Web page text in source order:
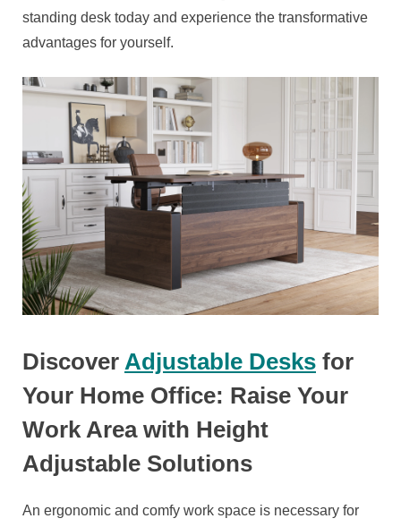
standing desk today and experience the transformative
advantages for yourself.
Discover Adjustable Desks for
Your Home Office: Raise Your
Work Area with Height
Adjustable Solutions
An ergonomic and comfy work space is necessary for